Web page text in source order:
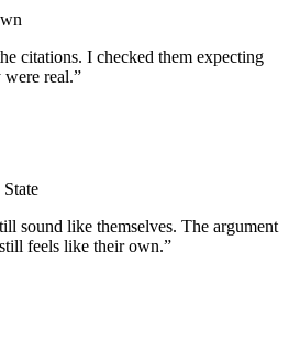
citations. I checked them expecting
were real.”
sound like themselves. The argument
feels like their own.”